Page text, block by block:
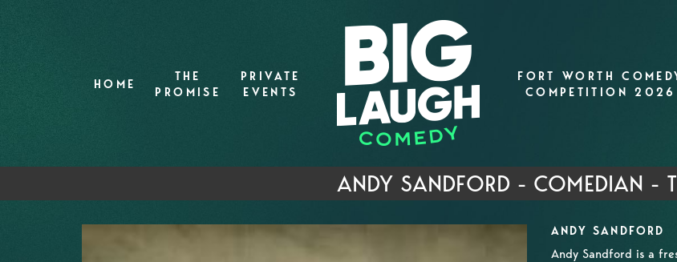
HOME
THE
PROMISE
PRIVATE
EVENTS
FORT WORTH
COMPETITION 2026
ANDY SANDFORD - COMEDIAN -
ANDY SANDFORD
Andy Sandford is a